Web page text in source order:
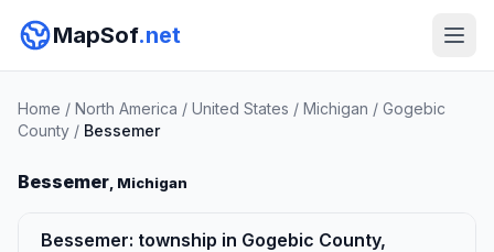
MapSof.net
Home / North America / United States / Michigan / Gogebic
County / Bessemer
Bessemer, Michigan
Bessemer: township in Gogebic County,